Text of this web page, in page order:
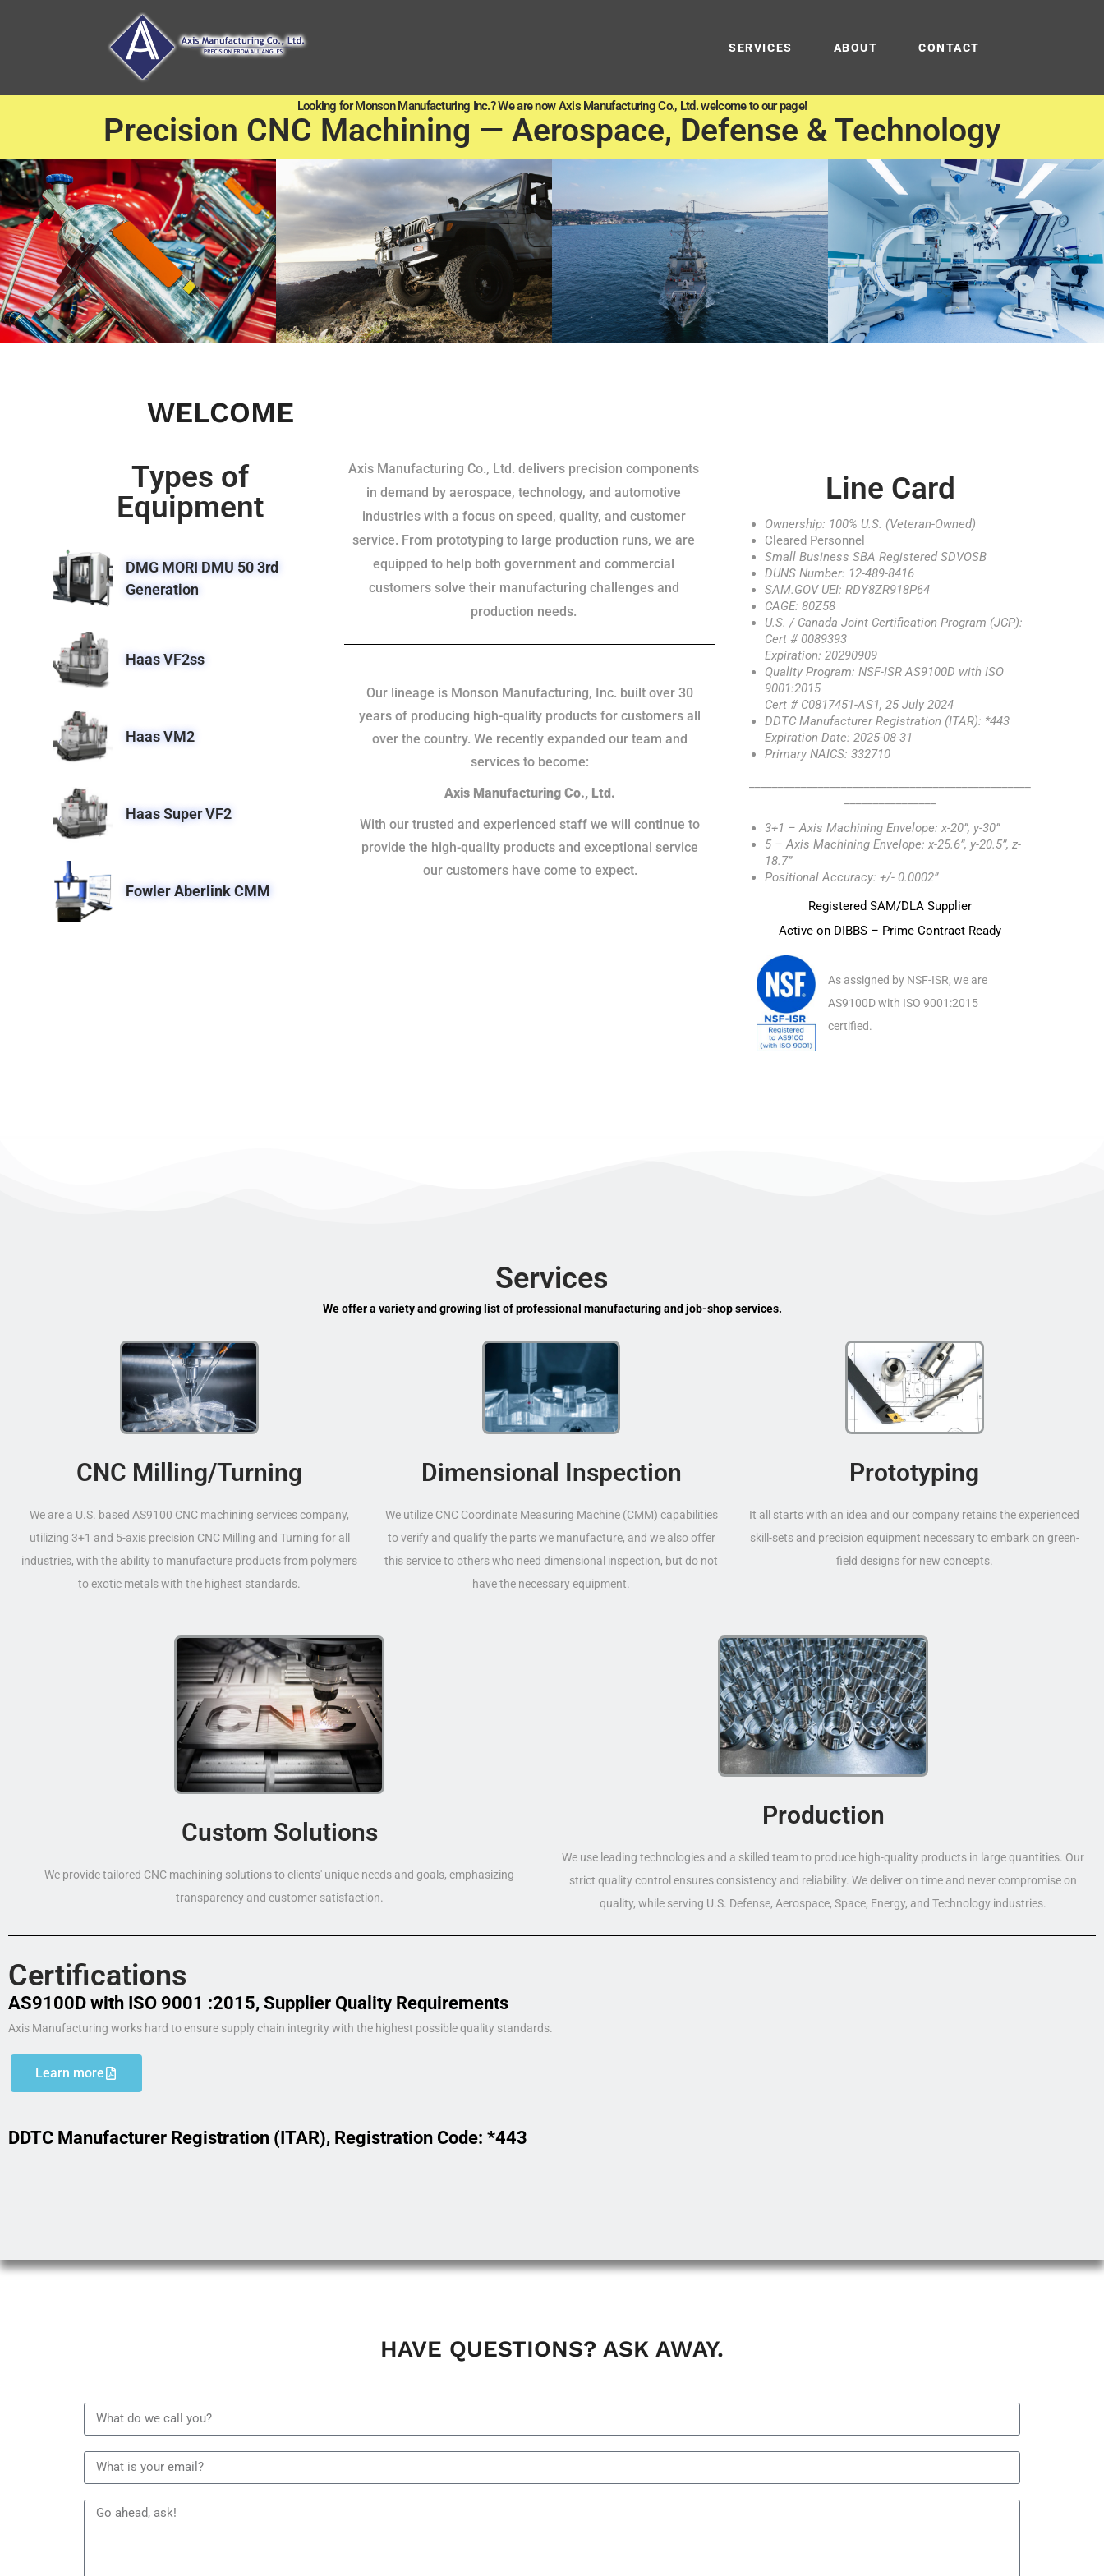
SERVICES ABOUT CONTACT
Looking for Monson Manufacturing Inc.? We are now Axis Manufacturing Co., Ltd. welcome to our page!
Precision CNC Machining — Aerospace, Defense & Technology
WELCOME
Types of
Equipment
DMG MORI DMU 50 3rd
Generation
Haas VF2ss
Haas VM2
Haas Super VF2
Fowler Aberlink CMM
Axis Manufacturing Co., Ltd. delivers precision components
in demand by aerospace, technology, and automotive
industries with a focus on speed, quality, and customer
service. From prototyping to large production runs, we are
equipped to help both government and commercial
customers solve their manufacturing challenges and
production needs.
Our lineage is Monson Manufacturing, Inc. built over 30
years of producing high-quality products for customers all
over the country. We recently expanded our team and
services to become:
Axis Manufacturing Co., Ltd.
With our trusted and experienced staff we will continue to
provide the high-quality products and exceptional service
our customers have come to expect.
Line Card
Ownership: 100% U.S. (Veteran-Owned)
Cleared Personnel
Small Business SBA Registered SDVOSB
DUNS Number: 12-489-8416
SAM.GOV UEI: RDY8ZR918P64
CAGE: 80Z58
U.S. / Canada Joint Certification Program (JCP):
Cert # 0089393
Expiration: 20290909
Quality Program: NSF-ISR AS9100D with ISO
9001:2015
Cert # C0817451-AS1, 25 July 2024
DDTC Manufacturer Registration (ITAR): *443
Expiration Date: 2025-08-31
Primary NAICS: 332710
3+1 – Axis Machining Envelope: x-20”, y-30”
5 – Axis Machining Envelope: x-25.6”, y-20.5”, z-
18.7”
Positional Accuracy: +/- 0.0002”
Registered SAM/DLA Supplier
Active on DIBBS – Prime Contract Ready
As assigned by NSF-ISR, we are
AS9100D with ISO 9001:2015
certified.
Services
We offer a variety and growing list of professional manufacturing and job-shop services.
CNC Milling/Turning
We are a U.S. based AS9100 CNC machining services company,
utilizing 3+1 and 5-axis precision CNC Milling and Turning for all
industries, with the ability to manufacture products from polymers
to exotic metals with the highest standards.
Dimensional Inspection
We utilize CNC Coordinate Measuring Machine (CMM) capabilities
to verify and qualify the parts we manufacture, and we also offer
this service to others who need dimensional inspection, but do not
have the necessary equipment.
Prototyping
It all starts with an idea and our company retains the experienced
skill-sets and precision equipment necessary to embark on green-
field designs for new concepts.
Custom Solutions
We provide tailored CNC machining solutions to clients' unique needs and goals, emphasizing
transparency and customer satisfaction.
Production
We use leading technologies and a skilled team to produce high-quality products in large quantities. Our
strict quality control ensures consistency and reliability. We deliver on time and never compromise on
quality, while serving U.S. Defense, Aerospace, Space, Energy, and Technology industries.
Certifications
AS9100D with ISO 9001 :2015, Supplier Quality Requirements
Axis Manufacturing works hard to ensure supply chain integrity with the highest possible quality standards.
Learn more
DDTC Manufacturer Registration (ITAR), Registration Code: *443
HAVE QUESTIONS? ASK AWAY.